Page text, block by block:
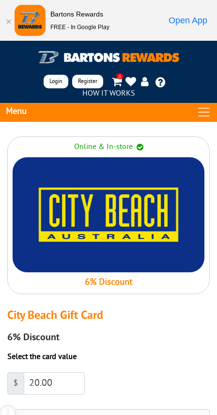
0
Register
Login
HOW IT WORKS
Menu
Online & In-store
6% Discount
City Beach Gift Card
6% Discount
Select the card value
$
Bartons Rewards
FREE - In Google Play
Open App